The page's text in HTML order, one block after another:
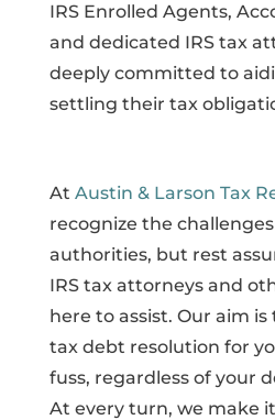
IRS Enrolled Agents,
and dedicated IRS tax
deeply committed to
settling their tax
At Austin & Larson Tax
recognize the
authorities, but rest
IRS tax attorneys and
here to assist. Our aim
tax debt resolution for
fuss, regardless of your
At every turn, we make